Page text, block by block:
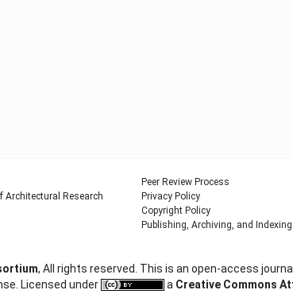
Architectural Research
Peer Review Process
Privacy Policy
Copyright Policy
Publishing, Archiving, and Indexing
, All rights reserved. This is an open-access
Licensed under
a Creative Commons